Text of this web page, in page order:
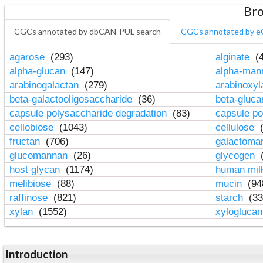
CGCs annotated by dbCAN-PUL search CGCs annotated by
agarose (293) alginate
alpha-glucan (147)
alpha-
arabinogalactan (279)
beta-galactooligosaccharide (36)
beta-
capsule polysaccharide degradation (83)
capsule
cellobiose (1043) cellulose
fructan (706)
glucomannan (26) glycogen
host glycan (1174)
human
melibiose (88) mucin
raffinose (821) starch
xylan (1552)
Introduction